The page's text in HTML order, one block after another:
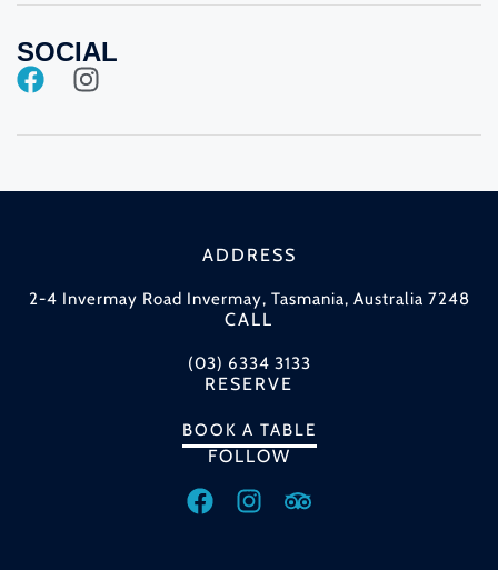
SOCIAL
ADDRESS
2-4 Invermay Road Invermay, Tasmania, Australia 7248
CALL
(03) 6334 3133
RESERVE
BOOK A TABLE
FOLLOW